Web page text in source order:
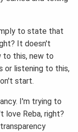
to state that
It doesn't
to this, new to
or listening to this,
start.
I'm trying to
love Reba, right?